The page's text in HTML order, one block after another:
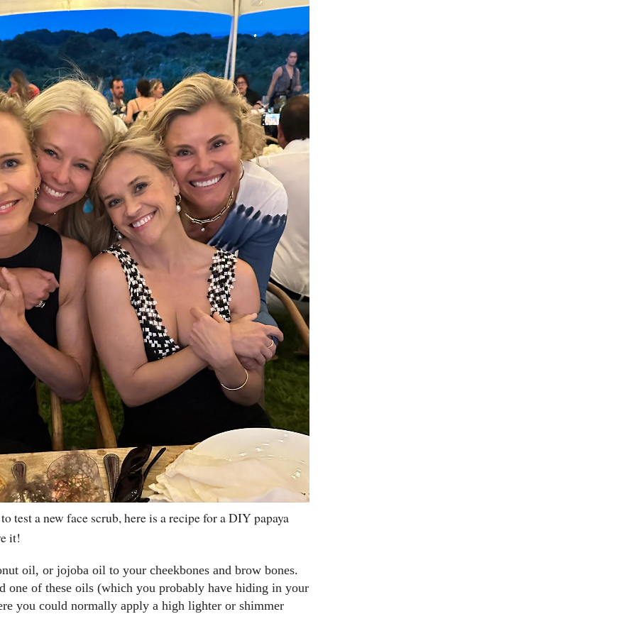
test a new face scrub, here is a recipe for a DIY papaya
it!
oil, or jojoba oil to your cheekbones and brow bones.
one of these oils (which you probably have hiding in your
you could normally apply a high lighter or shimmer